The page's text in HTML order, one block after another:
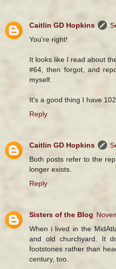
Caitlin GD Hopkins
You're right!
It looks like I read about
#64, then forgot, and
myself.
It's a good thing I have
Reply
Caitlin GD Hopkins
Both posts refer to the
longer exists.
Reply
Sisters of the Blog
When i lived in the
and old churchyard. It
footstones rather than
century, too.